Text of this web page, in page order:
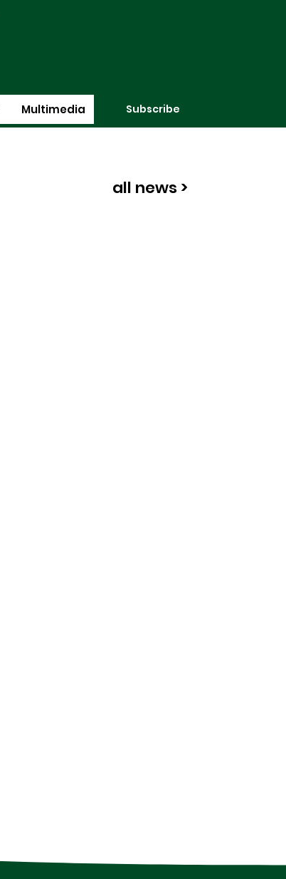
Multimedia Subscribe
all news >